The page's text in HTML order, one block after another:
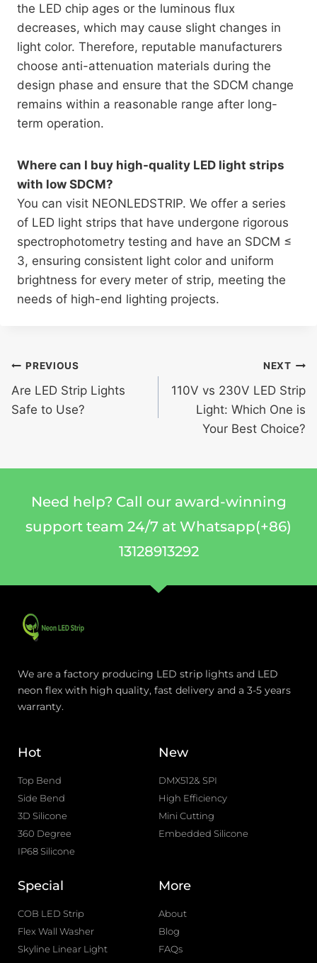
the LED chip ages or the luminous flux
decreases, which may cause slight changes in
light color. Therefore, reputable manufacturers
choose anti-attenuation materials during the
design phase and ensure that the SDCM change
remains within a reasonable range after long-
term operation.
Where can I buy high-quality LED light strips
with low SDCM?
You can visit NEONLEDSTRIP. We offer a series
of LED light strips that have undergone rigorous
spectrophotometry testing and have an SDCM ≤
3, ensuring consistent light color and uniform
brightness for every meter of strip, meeting the
needs of high-end lighting projects.
PREVIOUS
Are LED Strip Lights
Safe to Use?
NEXT
110V vs 230V LED Strip
Light: Which One is
Your Best Choice?
Need help? Call our award-winning
support team 24/7 at Whatsapp(+86)
13128913292
We are a factory producing LED strip lights and LED
neon flex with high quality, fast delivery and a 3-5 years
warranty.
Hot
Top Bend
Side Bend
3D Silicone
360 Degree
IP68 Silicone
New
DMX512& SPI
High Efficiency
Mini Cutting
Embedded Silicone
Special
COB LED Strip
Flex Wall Washer
Skyline Linear Light
More
About
Blog
FAQs